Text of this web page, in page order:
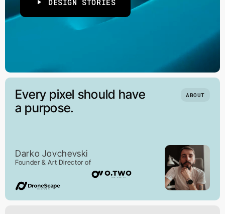
DESIGN STORIES
Every pixel should have
a purpose.
ABOUT
Darko Jovchevski
Founder & Art Director of